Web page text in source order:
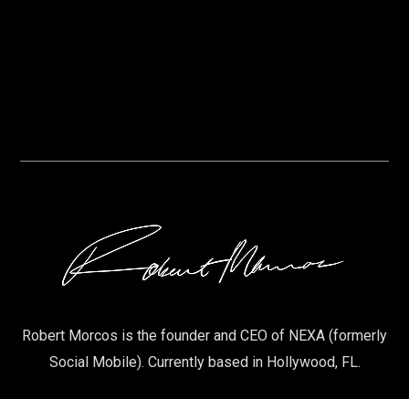
Robert Morcos is the founder and CEO of NEXA (formerly
Social Mobile). Currently based in Hollywood, FL.